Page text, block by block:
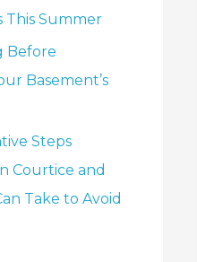
This Summer
Before
Basement’s
Steps
Courtice and
Take to Avoid